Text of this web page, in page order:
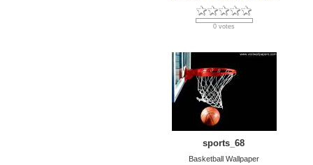
0 votes
sports_68
Basketball Wallpaper